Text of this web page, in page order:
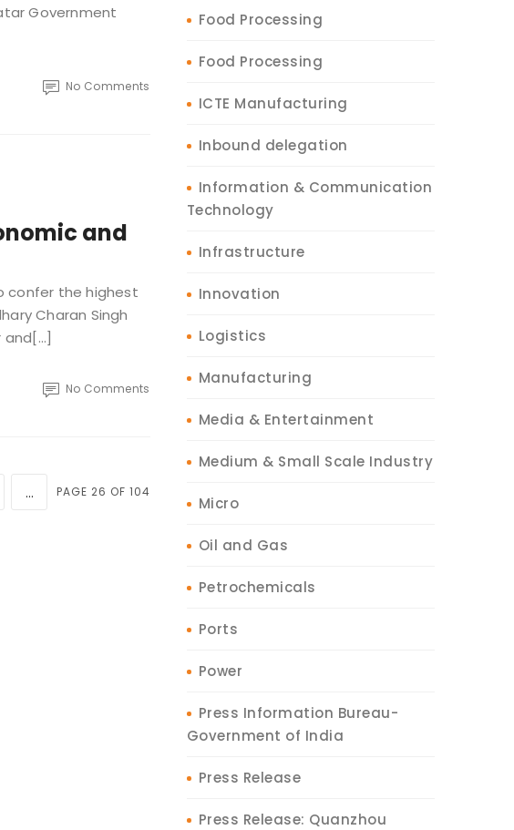
Government
No Comments
and
confer the highest
Charan Singh
No Comments
PAGE 26 OF 104
...
Food Processing
Food Processing
ICTE Manufacturing
Inbound delegation
Information & Communication
Technology
Infrastructure
Innovation
Logistics
Manufacturing
Media & Entertainment
Medium & Small Scale Industry
Micro
Oil and Gas
Petrochemicals
Ports
Power
Press Information Bureau-
Government of India
Press Release
Press Release: Quanzhou